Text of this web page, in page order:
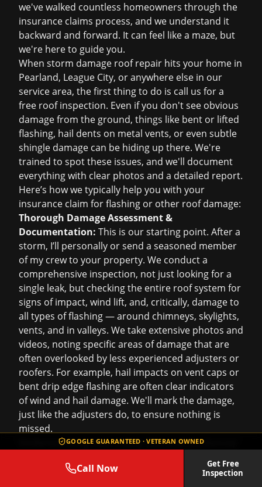
GOOGLE GUARANTEED · VETERAN OWNED
Call Now
Get Free
Inspection
we've walked countless homeowners through the
insurance claims process, and we understand it
backward and forward. It can feel like a maze, but
we're here to guide you.
When storm damage roof repair hits your home in
Pearland, League City, or anywhere else in our
service area, the first thing to do is call us for a
free roof inspection. Even if you don't see obvious
damage from the ground, things like bent or lifted
flashing, hail dents on metal vents, or even subtle
shingle damage can be hiding up there. We're
trained to spot these issues, and we'll document
everything with clear photos and a detailed report.
Here’s how we typically help you with your
insurance claim for flashing or other roof damage:
Thorough Damage Assessment &
Documentation: This is our starting point. After a
storm, I’ll personally or send a seasoned member
of my crew to your property. We conduct a
comprehensive inspection, not just looking for a
single leak, but checking the entire roof system for
signs of impact, wind lift, and, critically, damage to
all types of flashing — around chimneys, skylights,
vents, and in valleys. We take extensive photos and
videos, noting specific areas of damage that are
often overlooked by less experienced adjusters or
roofers. For example, hail impacts on vent caps or
bent drip edge flashing are often clear indicators
of wind and hail damage. We'll mark the damage,
just like the adjusters do, to ensure nothing is
missed.
Understanding Your Policy (General Guidance):
deal with these policies every day. We can help you